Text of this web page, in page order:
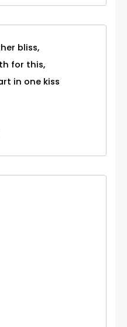
bliss,
for this,
in one kiss